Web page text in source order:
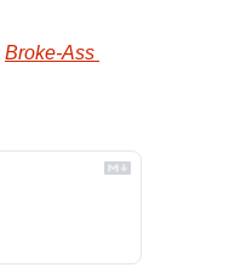
Broke-Ass